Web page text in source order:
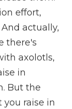
effort,
actually,
there's
axolotls,
in
But the
raise in